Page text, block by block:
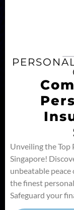
Unveiling the Top
Singapore!
unbeatable
the finest
Safeguard your